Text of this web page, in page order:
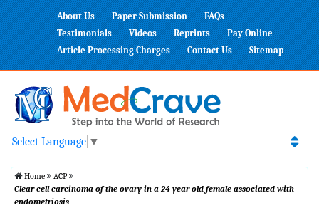
About Us Paper Submission
FAQs
Testimonials
Videos Reprints
Pay Online
Article Processing Charges
Contact Us Sitemap
Select Language ▼
Home
ACP
Clear cell carcinoma of the ovary in a 24 year old female associated with
endometriosis